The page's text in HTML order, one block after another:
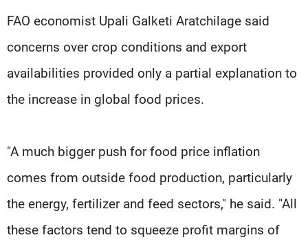
FAO economist Upali Galketi Aratchilage said
concerns over crop conditions and export
availabilities provided only a partial explanation to
the increase in global food prices.
"A much bigger push for food price inflation
comes from outside food production, particularly
the energy, fertilizer and feed sectors," he said. "All
these factors tend to squeeze profit margins of